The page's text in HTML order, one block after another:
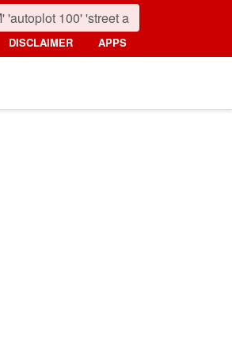
DISCLAIMER APPS